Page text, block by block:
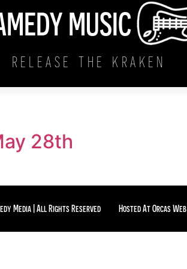
MUSIC
RELEASE THE KRAKEN
28th
Media | All Rights Reserved Hosted At Orcas Web